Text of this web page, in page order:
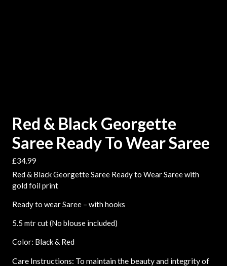
Red & Black Georgette
Saree Ready To Wear Saree
£34.99
Red & Black Georgette Saree Ready to Wear Saree with
gold foil print
Ready to wear Saree – with hooks
5.5 mtr cut (No blouse included)
Color: Black & Red
Care Instructions: To maintain the beauty and integrity of